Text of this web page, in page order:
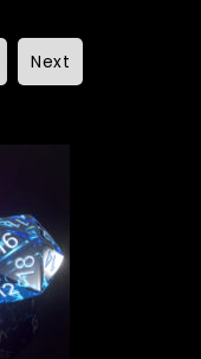
Next